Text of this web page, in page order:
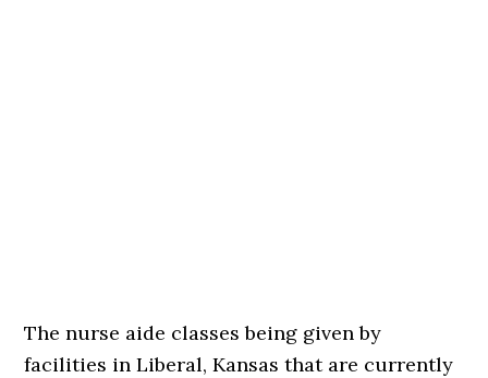
The nurse aide classes being given by
facilities in Liberal, Kansas that are currently